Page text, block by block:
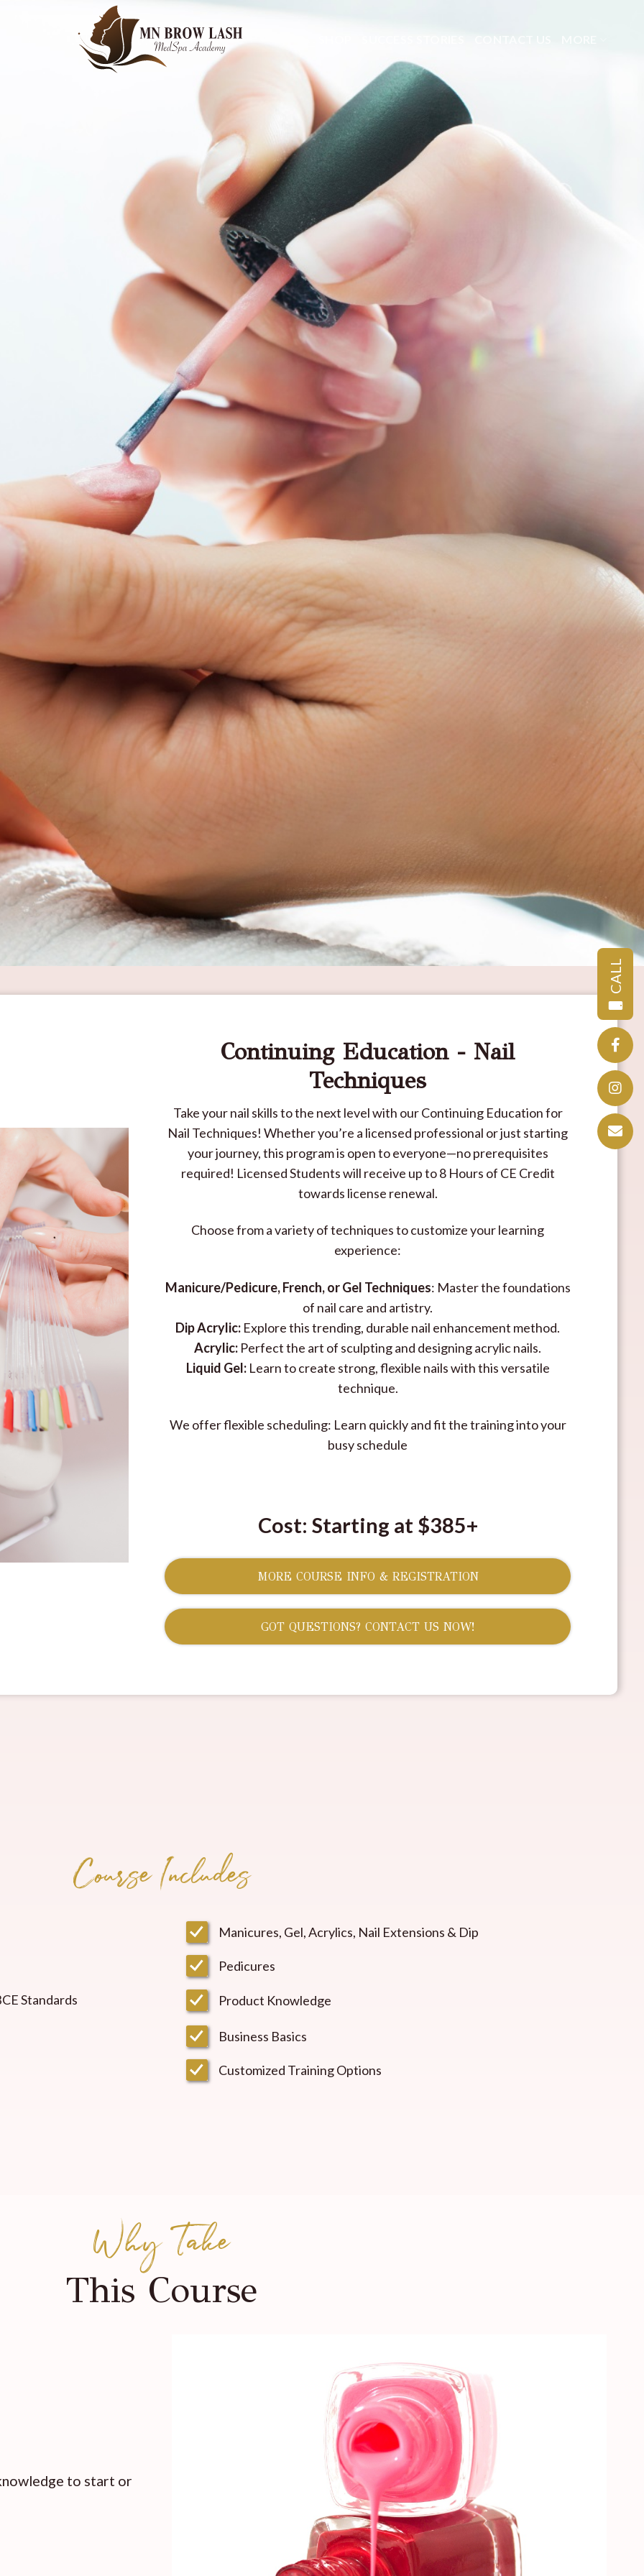
Continuing Education - Nail
Techniques
Take your nail skills to the next level with our Continuing Education for
Nail Techniques! Whether you’re a licensed professional or just starting
your journey, this program is open to everyone—no prerequisites
required! Licensed Students will receive up to 8 Hours of CE Credit
towards license renewal.
Choose from a variety of techniques to customize your learning
experience:
Manicure/Pedicure, French, or Gel Techniques: Master the foundations
of nail care and artistry.
Dip Acrylic: Explore this trending, durable nail enhancement method.
Acrylic: Perfect the art of sculpting and designing acrylic nails.
Liquid Gel:Learn to create strong, flexible nails with this versatile
technique.
We offer flexible scheduling: Learn quickly and fit the training into your
busy schedule
Cost: Starting at $385+
MORE COURSE INFO & REGISTRATION
GOT QUESTIONS? CONTACT US NOW!
Course Includes
Manicures, Gel, Acrylics, Nail Extensions & Dip
Pedicures
Standards Product Knowledge
Business Basics
Customized Training Options
Why Take
This Course
to start or
CALL